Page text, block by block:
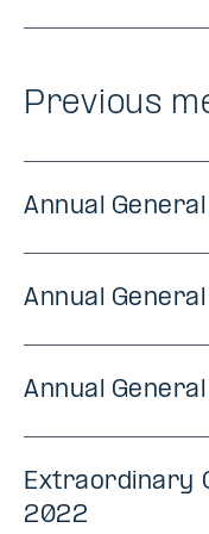
Previous
Annual
Annual
Annual
Extraordinary
2022